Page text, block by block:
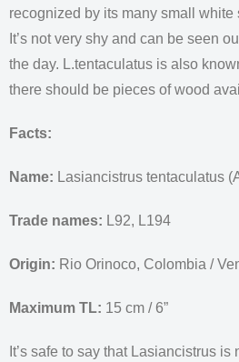
recognized by its many small white
It’s not very shy and can be seen
the day. L.tentaculatus is also
there should be pieces of wood
Facts:
Name: Lasiancistrus tentaculatus
Trade names: L92, L194
Origin: Rio Orinoco, Colombia /
Maximum TL: 15 cm / 6”
It’s safe to say that Lasiancistrus